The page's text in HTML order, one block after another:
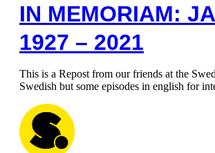
IN MEMORIAM:
1927 – 2021
This is a Repost from our friends at the
Swedish but some episodes in english for